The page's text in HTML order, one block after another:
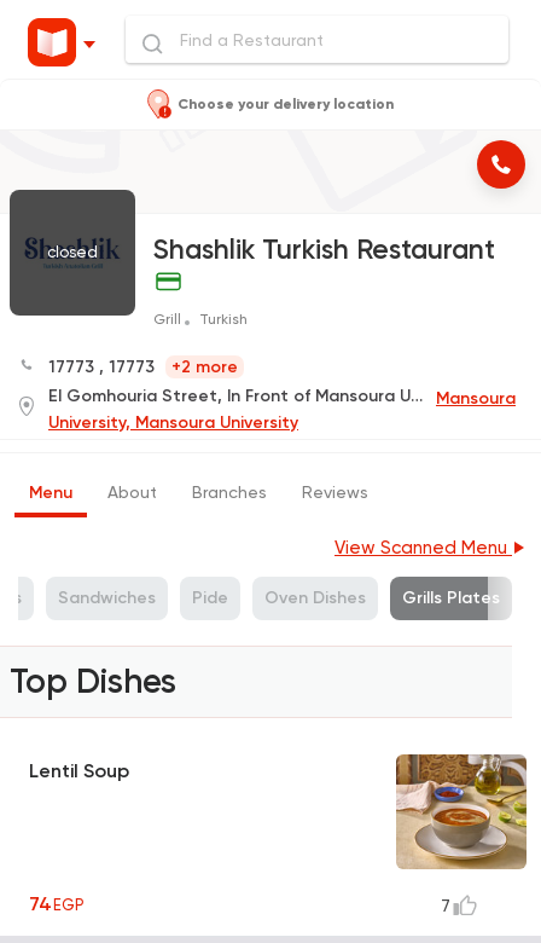
Choose your delivery location
closed Shashlik Turkish Restaurant
Grill Turkish
17773 , 17773
+2 more
El Gomhouria Street, In Front of Mansoura University Faculty Main Gate
Mansoura
University, Mansoura University
Menu About Branches Reviews
View Scanned Menu
Sandwiches Pide Oven Dishes Grills Plates
Top Dishes
Lentil Soup
74EGP 7